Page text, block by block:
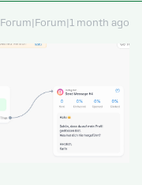
Forum|Forum|1 month ago